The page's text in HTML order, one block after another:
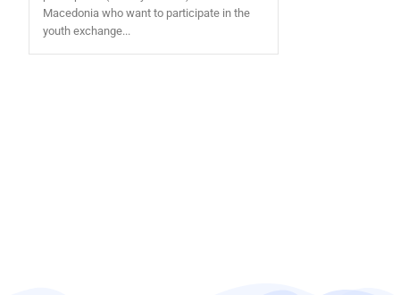
Macedonia who want to participate in the
youth exchange...